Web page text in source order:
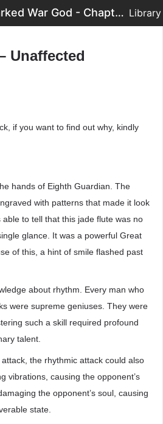
Dragon-Marked War God - Chapter 1026 – Unaffected Library
Unaffected
if you want to find out why, kindly
hands of Eighth Guardian. The
with patterns that made it look
to tell that this jade flute was no
glance. It was a powerful Great
of this, a hint of smile flashed past
about rhythm. Every man who
were supreme geniuses. They were
such a skill required profound
talent.
the rhythmic attack could also
vibrations, causing the opponent’s
the opponent’s soul, causing
state.